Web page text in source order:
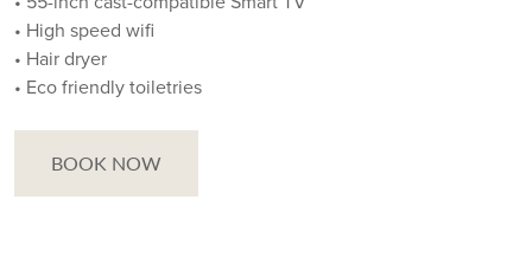
• High speed wifi
• Hair dryer
• Eco friendly toiletries
BOOK NOW